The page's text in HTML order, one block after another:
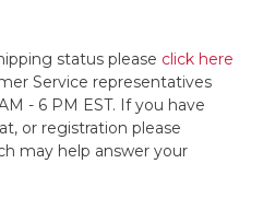
status please click here
Service representatives
- 6 PM EST. If you have
or registration please
may help answer your